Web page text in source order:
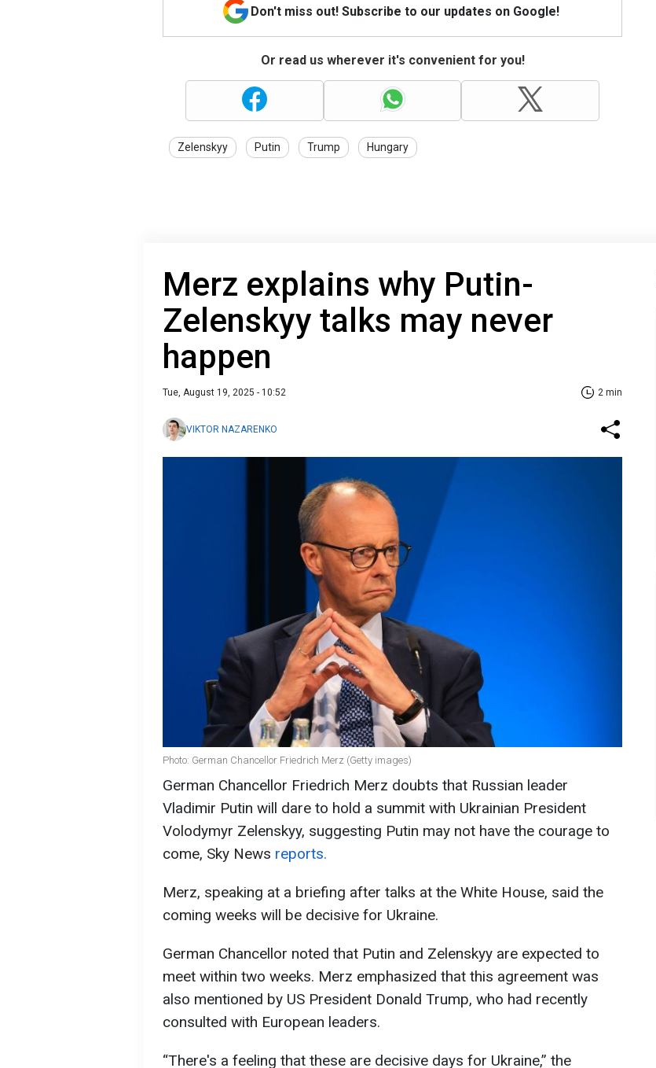
Don't miss out! Subscribe to our updates on Google!
Or read us wherever it's convenient for you!
Zelenskyy Putin Trump Hungary
Merz explains why Putin-
Zelenskyy talks may never
happen
Tue, August 19, 2025 - 10:52 2 min
VIKTOR NAZARENKO
Photo: German Chancellor Friedrich Merz (Getty images)
German Chancellor Friedrich Merz doubts that Russian leader
Vladimir Putin will dare to hold a summit with Ukrainian President
Volodymyr Zelenskyy, suggesting Putin may not have the courage to
come, Sky News reports.
Merz, speaking at a briefing after talks at the White House, said the
coming weeks will be decisive for Ukraine.
German Chancellor noted that Putin and Zelenskyy are expected to
meet within two weeks. Merz emphasized that this agreement was
also mentioned by US President Donald Trump, who had recently
consulted with European leaders.
“There's a feeling that these are decisive days for Ukraine,” the